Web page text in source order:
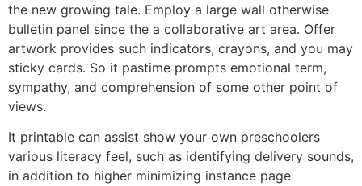
the new growing tale. Employ a large wall otherwise
bulletin panel since the a collaborative art area. Offer
artwork provides such indicators, crayons, and you may
sticky cards. So it pastime prompts emotional term,
sympathy, and comprehension of some other point of
views.
It printable can assist show your own preschoolers
various literacy feel, such as identifying delivery sounds,
in addition to higher minimizing instance page